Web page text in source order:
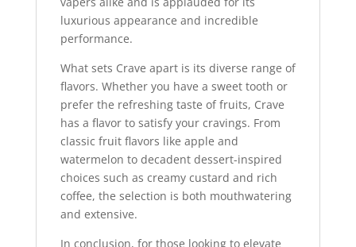
luxurious appearance and incredible
performance.
What sets Crave apart is its diverse range of
flavors. Whether you have a sweet tooth or
prefer the refreshing taste of fruits, Crave
has a flavor to satisfy your cravings. From
classic fruit flavors like apple and
watermelon to decadent dessert-inspired
choices such as creamy custard and rich
coffee, the selection is both mouthwatering
and extensive.
In conclusion, for those looking to elevate